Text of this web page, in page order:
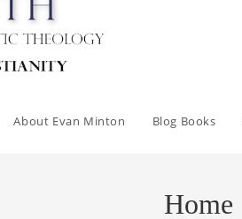
About Evan Minton Blog Books
Home